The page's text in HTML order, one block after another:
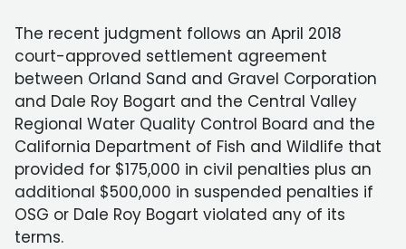
The recent judgment follows an April 2018
court-approved settlement agreement
between Orland Sand and Gravel Corporation
and Dale Roy Bogart and the Central Valley
Regional Water Quality Control Board and the
California Department of Fish and Wildlife that
provided for $175,000 in civil penalties plus an
additional $500,000 in suspended penalties if
OSG or Dale Roy Bogart violated any of its
terms.